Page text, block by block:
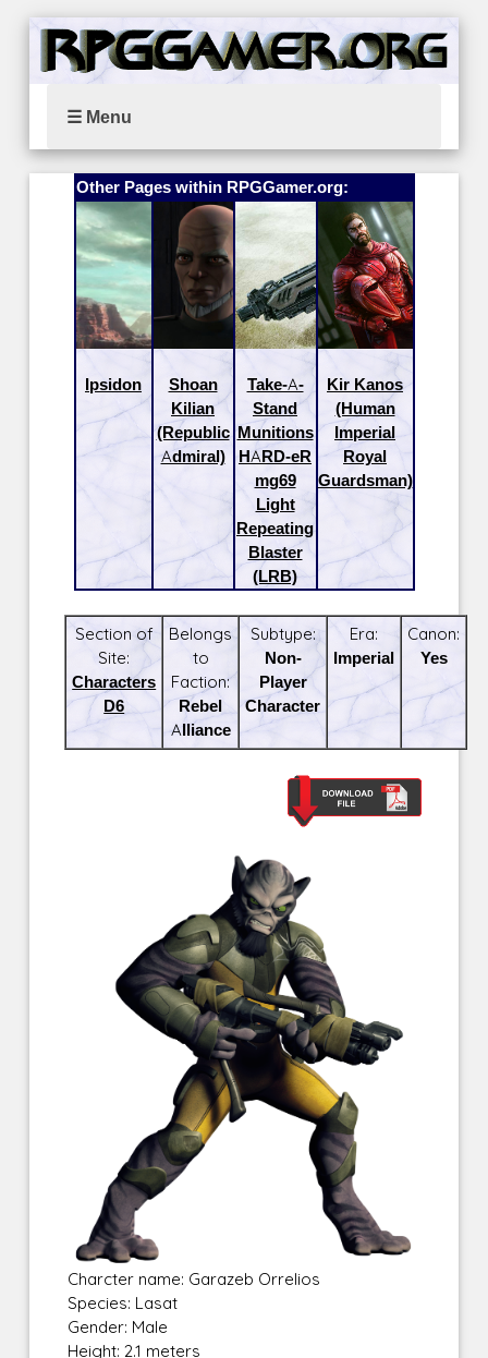
☰ Menu
Other Pages within RPGGamer.org:
Ipsidon
Shoan
Kilian
(Republic
Admiral)
Take-A-
Stand
Munitions
HARD-eR
mg69
Light
Repeating
Blaster
(LRB)
Kir Kanos
(Human
Imperial
Royal
Guardsman)
Section of
Site:
Characters
D6
Belongs
to
Faction:
Rebel
Alliance
Subtype:
Non-
Player
Character
Era:
Imperial
Canon:
Yes
Charcter name: Garazeb Orrelios
Species: Lasat
Gender: Male
Height: 2.1 meters